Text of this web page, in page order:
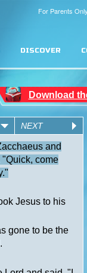
For Parents
DISCOVER